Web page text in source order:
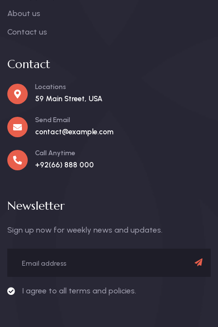
About us
Contact us
Contact
Locations
59 Main Street, USA
Send Email
contact@example.com
Call Anytime
+92(66) 888 000
Newsletter
Sign up now for weekly news and updates.
I agree to all terms and policies.